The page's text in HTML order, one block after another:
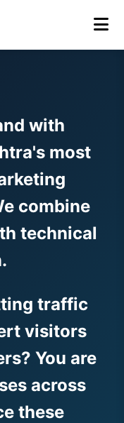
with
most
combine
technical
traffic
visitors
You are
across
these